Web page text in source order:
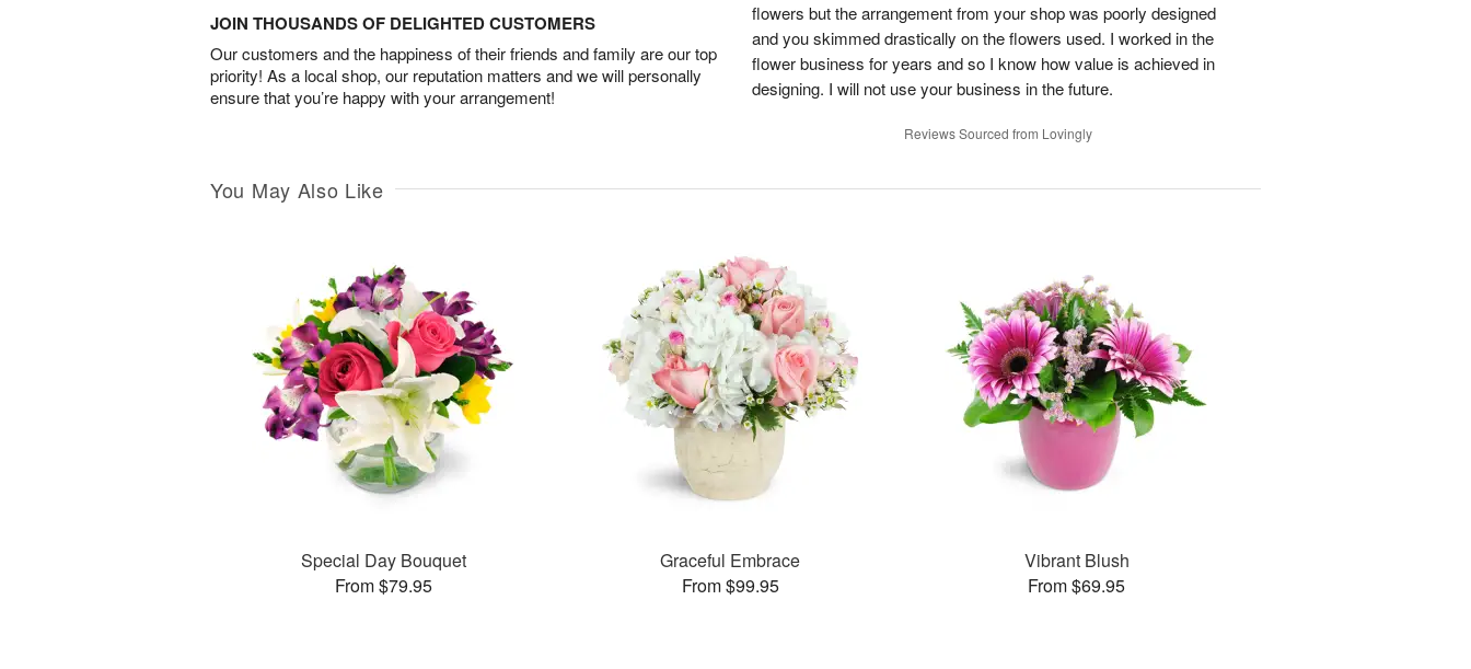
JOIN THOUSANDS OF DELIGHTED CUSTOMERS
Our customers and the happiness of their friends and family are our top
priority! As a local shop, our reputation matters and we will personally
ensure that you’re happy with your arrangement!
flowers but the arrangement from your shop was poorly designed
and you skimmed drastically on the flowers used. I worked in the
flower business for years and so I know how value is achieved in
designing. I will not use your business in the future.
Reviews Sourced from Lovingly
You May Also Like
Special Day Bouquet
From $79.95
Graceful Embrace
From $99.95
Vibrant Blush
From $69.95